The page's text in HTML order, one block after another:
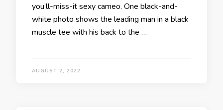
you’ll-miss-it sexy cameo. One black-and-
white photo shows the leading man in a black
muscle tee with his back to the …
AUGUST 2, 2022